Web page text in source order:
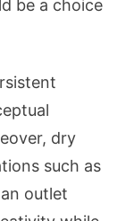
be a choice
dry
such as
outlet